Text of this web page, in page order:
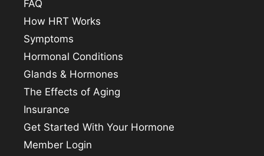
FAQ
How HRT Works
Symptoms
Hormonal Conditions
Glands & Hormones
The Effects of Aging
Insurance
Get Started With Your Hormone
Member Login